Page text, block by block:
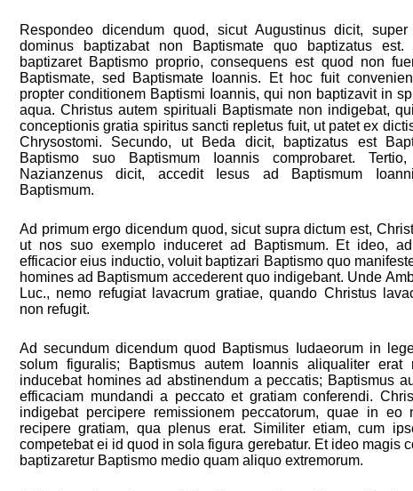
Respondeo dicendum quod, sicut Augustinus dicit,
dominus baptizabat non Baptismate quo baptizatus
baptizaret Baptismo proprio, consequens est quod non
Baptismate, sed Baptismate Ioannis. Et hoc fuit
propter conditionem Baptismi Ioannis, qui non baptizavit in
aqua. Christus autem spirituali Baptismate non indigebat,
conceptionis gratia spiritus sancti repletus fuit, ut patet ex
Chrysostomi. Secundo, ut Beda dicit, baptizatus est
Baptismo suo Baptismum Ioannis comprobaret.
Nazianzenus dicit, accedit Iesus ad Baptismum
Baptismum.
Ad primum ergo dicendum quod, sicut supra dictum est,
ut nos suo exemplo induceret ad Baptismum. Et ideo,
efficacior eius inductio, voluit baptizari Baptismo quo
homines ad Baptismum accederent quo indigebant. Unde
Luc., nemo refugiat lavacrum gratiae, quando Christus
non refugit.
Ad secundum dicendum quod Baptismus Iudaeorum in
solum figuralis; Baptismus autem Ioannis aliqualiter erat
inducebat homines ad abstinendum a peccatis; Baptismus
efficaciam mundandi a peccato et gratiam conferendi.
indigebat percipere remissionem peccatorum, quae in eo
recipere gratiam, qua plenus erat. Similiter etiam, cum
competebat ei id quod in sola figura gerebatur. Et ideo magis
baptizaretur Baptismo medio quam aliquo extremorum.